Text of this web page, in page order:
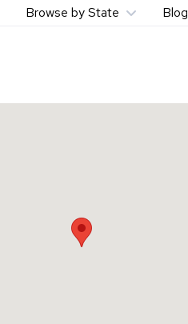
Browse by State Blog